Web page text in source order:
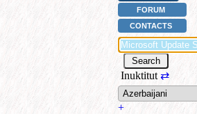
FORUM
CONTACTS
Inuktitut ⇄
+